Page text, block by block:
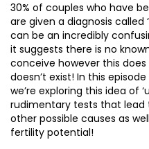
30% of couples who have
are given a diagnosis called
can be an incredibly
it suggests there is no
conceive however this
doesn’t exist! In this
we’re exploring this idea of
rudimentary tests that lead
other possible causes as
fertility potential!